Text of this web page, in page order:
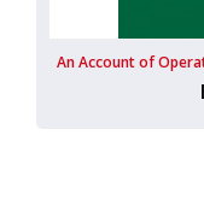
An Account of